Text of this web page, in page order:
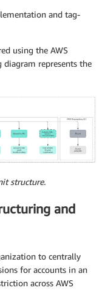
and tag-
using the AWS
diagram represents the
structure.
and
to centrally
for accounts in an
across AWS